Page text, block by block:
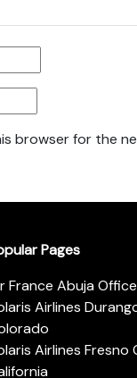
browser for the
Pages
France Abuja
Airlines
Airlines Fresno